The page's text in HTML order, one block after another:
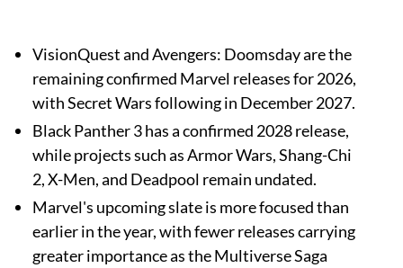
VisionQuest and Avengers: Doomsday are the
remaining confirmed Marvel releases for 2026,
with Secret Wars following in December 2027.
Black Panther 3 has a confirmed 2028 release,
while projects such as Armor Wars, Shang-Chi
2, X-Men, and Deadpool remain undated.
Marvel's upcoming slate is more focused than
earlier in the year, with fewer releases carrying
greater importance as the Multiverse Saga